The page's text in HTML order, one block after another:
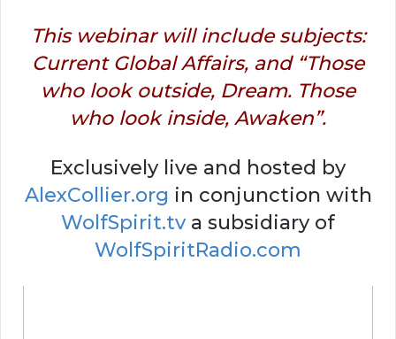
This webinar will include subjects:
Current Global Affairs, and “Those
who look outside, Dream. Those
who look inside, Awaken”.
Exclusively live and hosted by
AlexCollier.org in conjunction with
WolfSpirit.tv a subsidiary of
WolfSpiritRadio.com